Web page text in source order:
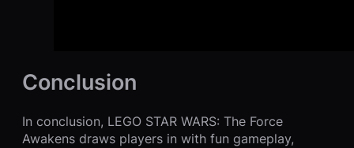
Conclusion
In conclusion, LEGO STAR WARS: The Force
Awakens draws players in with fun gameplay,